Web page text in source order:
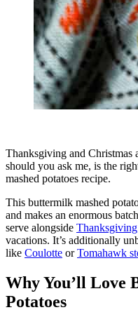
Thanksgiving and Christmas
should you ask me, is the
mashed potatoes recipe.
This buttermilk mashed
and makes an enormous
serve alongside
vacations. It’s additionally
like Coulotte orTomahawk
Why You’ll Love
Potatoes